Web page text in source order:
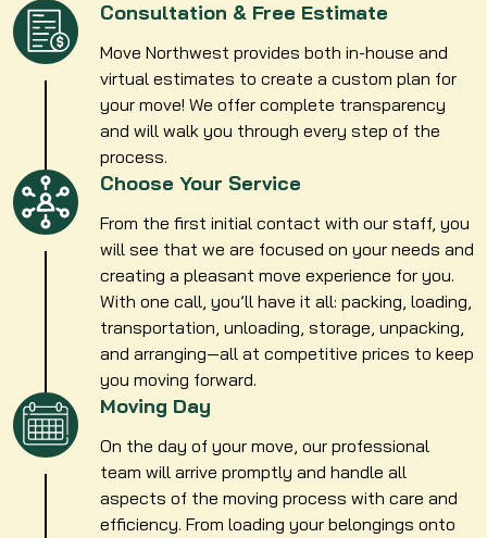
Consultation & Free Estimate
Move Northwest provides both in-house and
virtual estimates to create a custom plan for
your move! We offer complete transparency
and will walk you through every step of the
process.
Choose Your Service
From the first initial contact with our staff, you
will see that we are focused on your needs and
creating a pleasant move experience for you.
With one call, you’ll have it all: packing, loading,
transportation, unloading, storage, unpacking,
and arranging—all at competitive prices to keep
you moving forward.
Moving Day
On the day of your move, our professional
team will arrive promptly and handle all
aspects of the moving process with care and
efficiency. From loading your belongings onto